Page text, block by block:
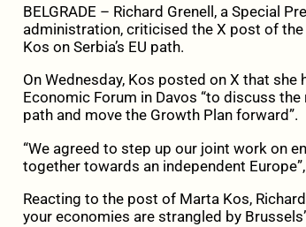
BELGRADE – Richard Grenell, a Special
administration, criticised the X post of
Kos on Serbia’s EU path.
On Wednesday, Kos posted on X that
Economic Forum in Davos “to discuss
path and move the Growth Plan forward”.
“We agreed to step up our joint work on
together towards an independent
Reacting to the post of Marta Kos,
your economies are strangled by